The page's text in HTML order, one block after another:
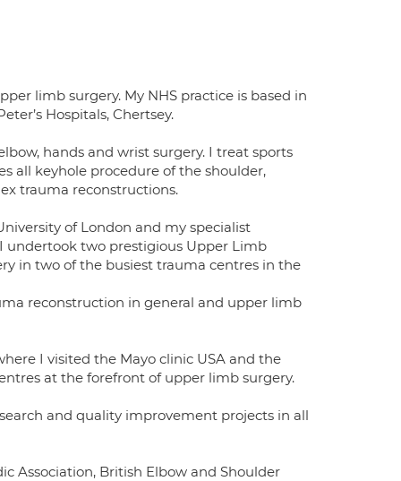
limb surgery. My NHS practice is based in
Hospitals, Chertsey.
hands and wrist surgery. I treat sports
all keyhole procedure of the shoulder,
trauma reconstructions.
of London and my specialist
undertook two prestigious Upper Limb
in two of the busiest trauma centres in the
reconstruction in general and upper limb
I visited the Mayo clinic USA and the
at the forefront of upper limb surgery.
and quality improvement projects in all
Association, British Elbow and Shoulder